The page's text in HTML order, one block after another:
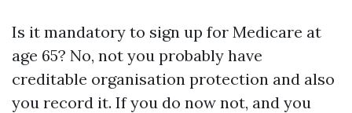
Is it mandatory to sign up for Medicare at
age 65? No, not you probably have
creditable organisation protection and also
you record it. If you do now not, and you